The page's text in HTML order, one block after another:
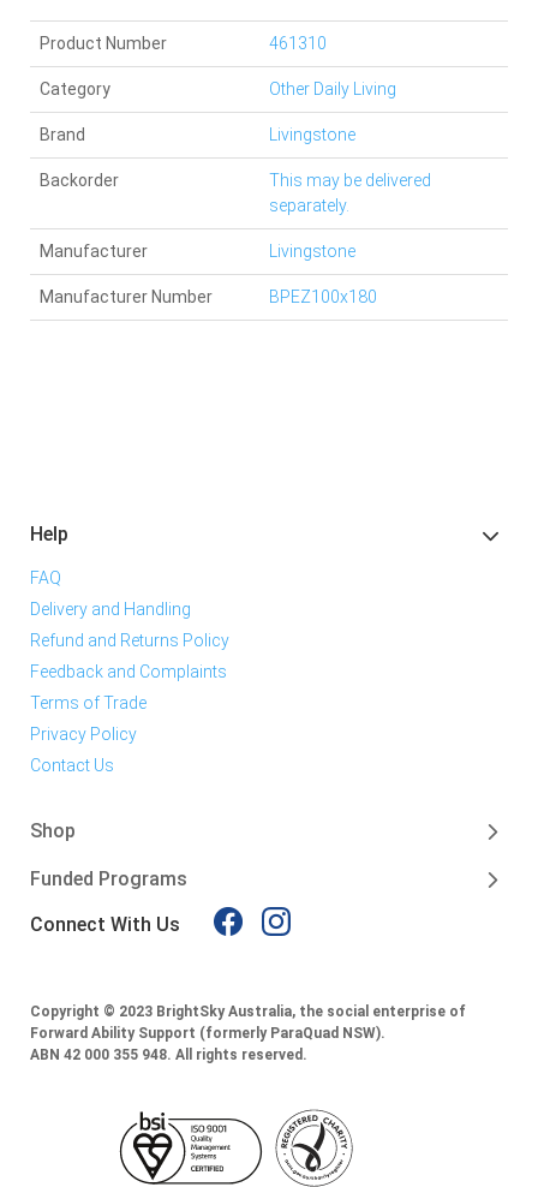
Manufacturer Number BPEZ100x180
Product Number 461310
Manufacturer Livingstone
Brand Livingstone
Category Other Daily Living
Backorder
This may be delivered
separately.
Help
FAQ
Delivery and Handling
Refund and Returns Policy
Feedback and Complaints
Terms of Trade
Privacy Policy
Contact Us
Shop
Funded Programs
Connect With Us
Copyright © 2023 BrightSky Australia, the social enterprise of
Forward Ability Support (formerly ParaQuad NSW).
ABN 42 000 355 948. All rights reserved.